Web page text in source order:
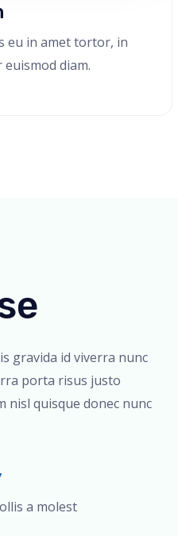
eu in amet tortor, in
diam.
gravida id viverra nunc
porta risus justo
nisl quisque donec nunc
a molest